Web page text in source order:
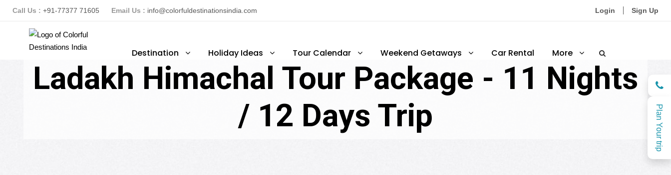
Plan Your trip
Call Us : +91-77377 71605 Email Us : info@colorfuldestinationsindia.com Login Sign Up
Destination Holiday Ideas Tour Calendar Weekend Getaways Car Rental More
Ladakh Himachal Tour Package - 11 Nights
/ 12 Days Trip